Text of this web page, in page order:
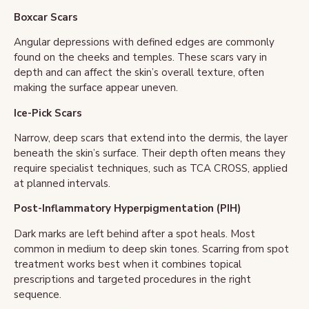
Boxcar Scars
Angular depressions with defined edges are commonly
found on the cheeks and temples. These scars vary in
depth and can affect the skin’s overall texture, often
making the surface appear uneven.
Ice-Pick Scars
Narrow, deep scars that extend into the dermis, the layer
beneath the skin’s surface. Their depth often means they
require specialist techniques, such as TCA CROSS, applied
at planned intervals.
Post-Inflammatory Hyperpigmentation (PIH)
Dark marks are left behind after a spot heals. Most
common in medium to deep skin tones. Scarring from spot
treatment works best when it combines topical
prescriptions and targeted procedures in the right
sequence.